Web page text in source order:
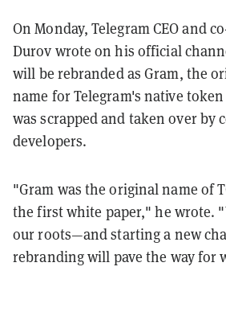
On Monday, Telegram CEO and
Durov wrote on his official
will be rebranded as Gram, the
name for Telegram's native
was scrapped and taken over by
developers.
"Gram was the original name of
the first white paper," he wrote.
our roots—and starting a new
rebranding will pave the way for